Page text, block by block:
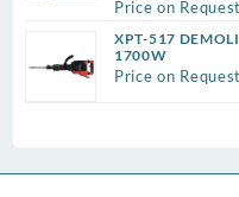
Price on Request
XPT-517
1700W
Price on Request